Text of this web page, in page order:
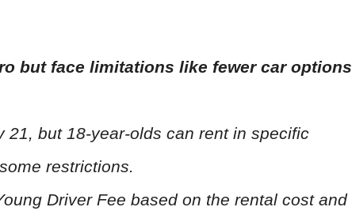
but face limitations like fewer car options
21, but 18-year-olds can rent in specific
restrictions.
Driver Fee based on the rental cost and